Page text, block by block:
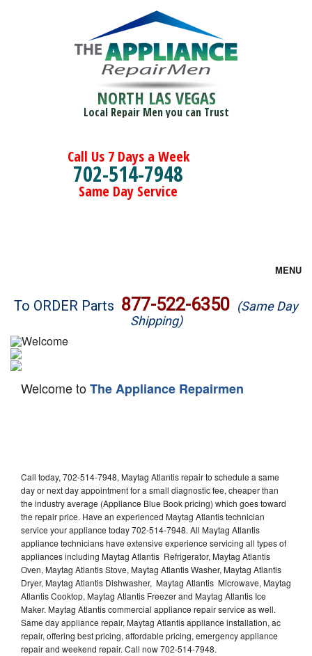
NORTH LAS VEGAS
Local Repair Men you can Trust
Call Us 7 Days a Week
702-514-7948
Same Day Service
MENU
Brands
Washer Repair
Dryer Repair
Dishwasher Repair
To ORDER Parts 877-522-6350 (Same Day
Shipping)
Welcome toThe Appliance Repairmen
Call today, 702-514-7948, Maytag Atlantis repair to schedule a same
day or next day appointment for a small diagnostic fee, cheaper than
the industry average (Appliance Blue Book pricing) which goes toward
the repair price. Have an experienced Maytag Atlantis technician
service your appliance today 702-514-7948. All Maytag Atlantis
appliance technicians have extensive experience servicing all types of
appliances including Maytag Atlantis Refrigerator, Maytag Atlantis
Oven, Maytag Atlantis Stove, Maytag Atlantis Washer, Maytag Atlantis
Dryer, Maytag Atlantis Dishwasher, Maytag Atlantis Microwave, Maytag
Atlantis Cooktop, Maytag Atlantis Freezer and Maytag Atlantis Ice
Maker. Maytag Atlantis commercial appliance repair service as well.
Same day appliance repair, Maytag Atlantis appliance installation, ac
repair, offering best pricing, affordable pricing, emergency appliance
repair and weekend repair. Call now 702-514-7948.